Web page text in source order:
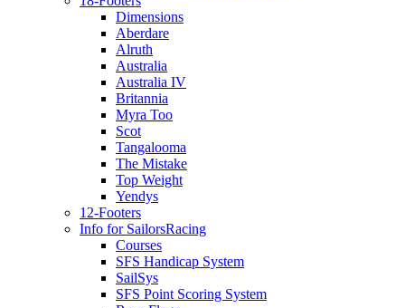
Dimensions
Aberdare
Alruth
Australia
Australia IV
Britannia
Myra Too
Scot
Tangalooma
The Mistake
Top Weight
Yendys
12-Footers
Info for SailorsRacing
Courses
SFS Handicap System
SailSys
SFS Point Scoring System